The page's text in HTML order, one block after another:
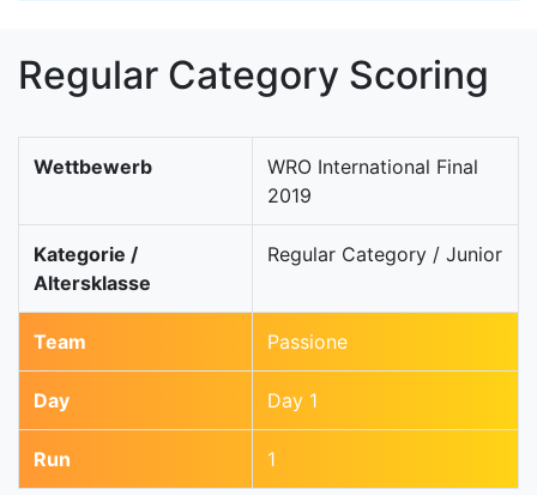
Regular Category Scoring
Wettbewerb
WRO International Final
2019
Kategorie /
Altersklasse
Regular Category / Junior
Team Passione
Day Day 1
Run 1